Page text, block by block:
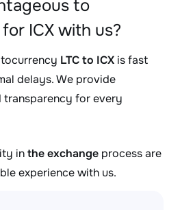
to
ICX with us?
LTC to ICX is fast
delays. We provide
for every
inthe exchange process are
experience with us.